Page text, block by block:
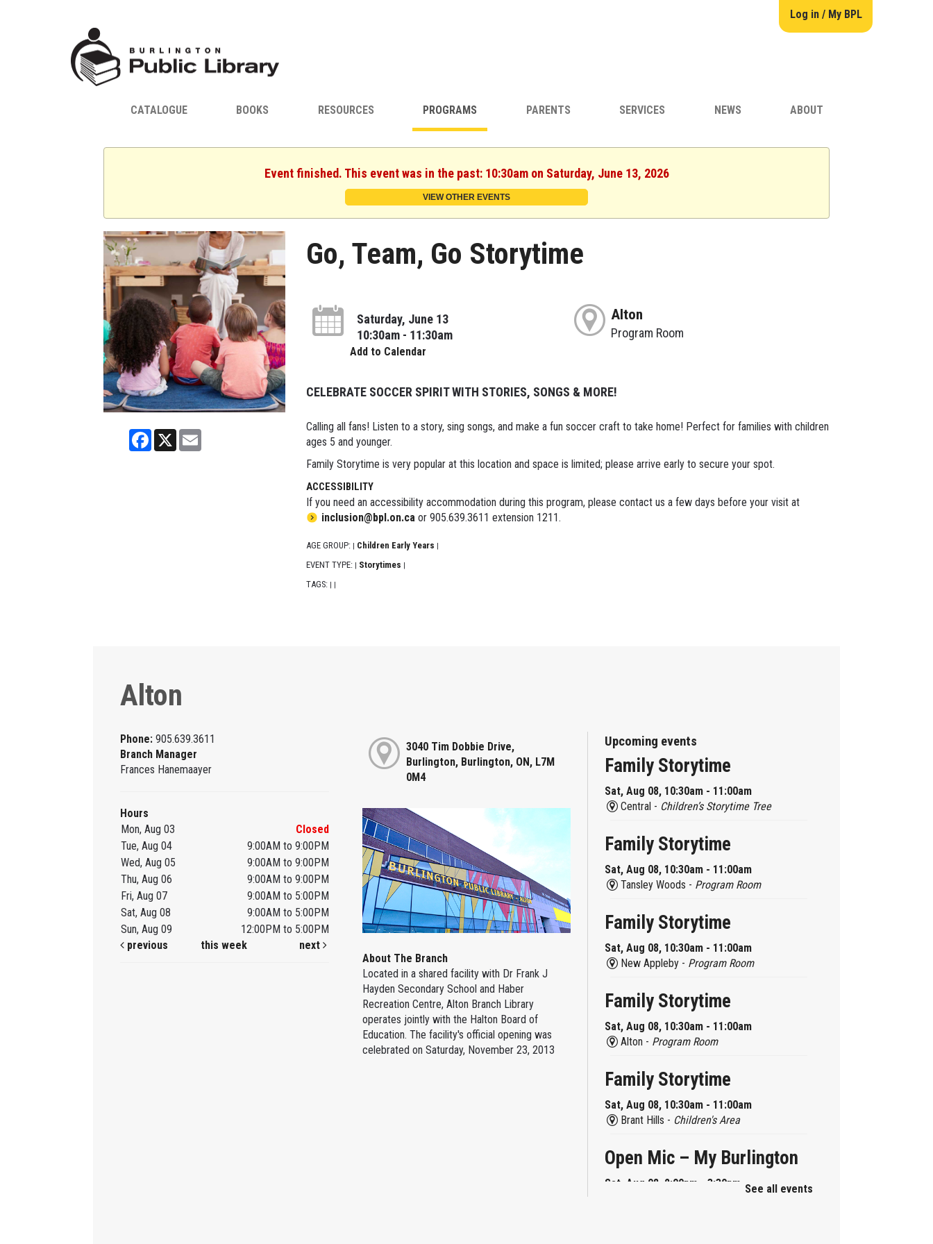
Log in / My BPL
CATALOGUE BOOKS RESOURCES PROGRAMS PARENTS SERVICES NEWS ABOUT
Event finished. This event was in the past: 10:30am on Saturday, June 13, 2026
VIEW OTHER EVENTS
Facebook
X
Go, Team, Go Storytime
Saturday, June 13
10:30am - 11:30am
Add to Calendar
Alton
Program Room
CELEBRATE SOCCER SPIRIT WITH STORIES, SONGS & MORE!
Calling all fans! Listen to a story, sing songs, and make a fun soccer craft to take home! Perfect for families with children
ages 5 and younger.
Family Storytime is very popular at this location and space is limited; please arrive early to secure your spot.
ACCESSIBILITY
If you need an accessibility accommodation during this program, please contact us a few days before your visit at
inclusion@bpl.on.caor 905.639.3611 extension 1211.
AGE GROUP: Children Early Years
EVENT TYPE: Storytimes
TAGS:
Alton
Phone:905.639.3611
Branch Manager
Frances Hanemaayer
Hours
Mon, Aug 03
Closed
Tue, Aug 04
9:00AM to 9:00PM
Wed, Aug 05
9:00AM to 9:00PM
Thu, Aug 06
9:00AM to 9:00PM
Fri, Aug 07
9:00AM to 5:00PM
Sat, Aug 08
9:00AM to 5:00PM
Sun, Aug 09
12:00PM to 5:00PM
previous
this week next
3040 Tim Dobbie Drive,
Burlington, Burlington, ON, L7M
0M4
About The Branch
Located in a shared facility with Dr Frank J
Hayden Secondary School and Haber
Recreation Centre, Alton Branch Library
operates jointly with the Halton Board of
Education. The facility's official opening was
celebrated on Saturday, November 23, 2013
Upcoming events
Family Storytime
Sat, Aug 08, 10:30am - 11:00am
Central - Children’s Storytime Tree
Family Storytime
Sat, Aug 08, 10:30am - 11:00am
Tansley Woods - Program Room
Family Storytime
Sat, Aug 08, 10:30am - 11:00am
New Appleby - Program Room
Family Storytime
Sat, Aug 08, 10:30am - 11:00am
Alton - Program Room
Family Storytime
Sat, Aug 08, 10:30am - 11:00am
Brant Hills - Children's Area
Open Mic – My Burlington
Sat, Aug 08, 2:00pm - 3:30pm See all events